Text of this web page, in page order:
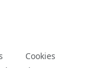
Cookies